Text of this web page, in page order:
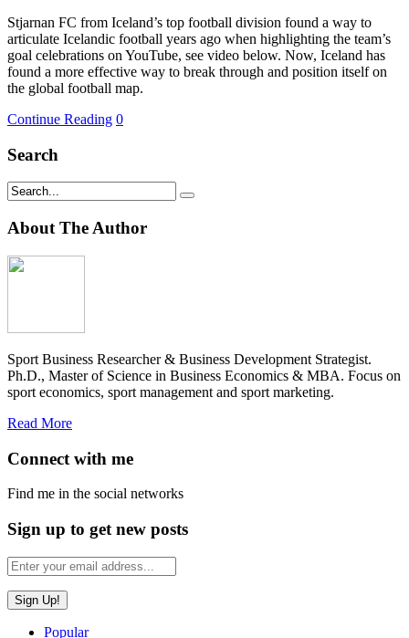
Stjarnan FC from Iceland’s top football division found a way to
articulate Icelandic football years ago when highlighting the team’s
goal celebrations on YouTube, see video below. Now, Iceland has
found a more effective way to break through and position itself on
the global football map.
Continue Reading 0
Search
About The Author
Sport Business Researcher & Business Development Strategist.
Ph.D., Master of Science in Business Economics & MBA. Focus on
sport economics, sport management and sport marketing.
Read More
Connect with me
Find me in the social networks
Sign up to get new posts
Popular